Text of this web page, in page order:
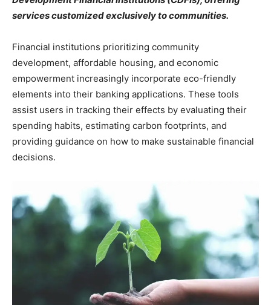
services customized exclusively to communities.
Financial institutions prioritizing community
development, affordable housing, and economic
empowerment increasingly incorporate eco-friendly
elements into their banking applications. These tools
assist users in tracking their effects by evaluating their
spending habits, estimating carbon footprints, and
providing guidance on how to make sustainable financial
decisions.